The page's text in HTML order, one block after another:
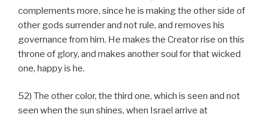
complements more, since he is making the other side of
other gods surrender and not rule, and removes his
governance from him. He makes the Creator rise on this
throne of glory, and makes another soul for that wicked
one, happy is he.
52) The other color, the third one, which is seen and not
seen when the sun shines, when Israel arrive at